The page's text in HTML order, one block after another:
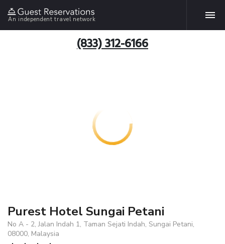
An independent travel network
(833) 312-6166
Purest Hotel Sungai Petani
No A - 2, Jalan Indah 1, Taman Sejati Indah, Sungai Petani,
08000, Malaysia